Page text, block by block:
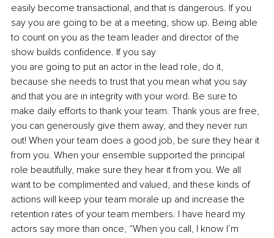
easily become transactional, and that is dangerous. If you
say you are going to be at a meeting, show up. Being able
to count on you as the team leader and director of the
show builds confidence. If you say
you are going to put an actor in the lead role, do it,
because she needs to trust that you mean what you say
and that you are in integrity with your word. Be sure to
make daily efforts to thank your team. Thank yous are free,
you can generously give them away, and they never run
out! When your team does a good job, be sure they hear it
from you. When your ensemble supported the principal
role beautifully, make sure they hear it from you. We all
want to be complimented and valued, and these kinds of
actions will keep your team morale up and increase the
retention rates of your team members. I have heard my
actors say more than once, “When you call, I know I’m